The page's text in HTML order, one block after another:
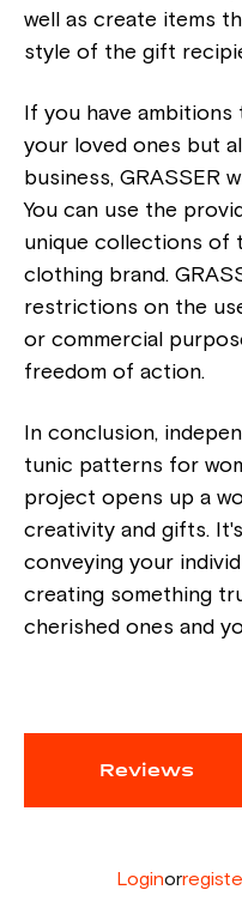
well as create items
style of the gift
If you have
your loved ones but
business, GRASSER
You can use the
unique collections of
clothing brand.
restrictions on the
or commercial
freedom of action.
In conclusion,
tunic patterns for
project opens up a
creativity and gifts.
conveying your
creating something
cherished ones and
Reviews
Loginor